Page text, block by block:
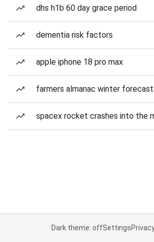
dhs h1b 60 day grace period
dementia risk factors
apple iphone 18 pro max
farmers almanac winter forecast
spacex rocket crashes into the
Dark theme: offSettings